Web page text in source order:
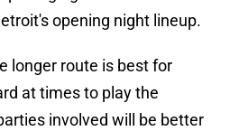
opening night lineup.
longer route is best for
at times to play the
involved will be better